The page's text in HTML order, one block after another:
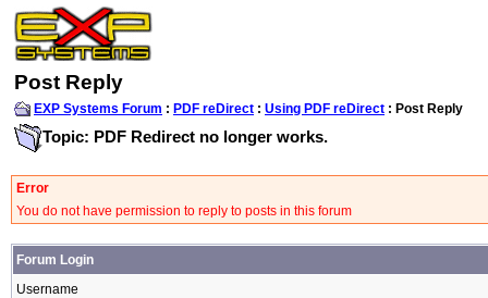
Post Reply
EXP Systems Forum : PDF reDirect : Using PDF reDirect : Post Reply
Topic: PDF Redirect no longer works.
Error
You do not have permission to reply to posts in this forum
Forum Login
Username